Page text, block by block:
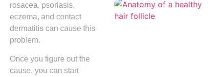
rosacea, psoriasis,
eczema, and contact
dermatitis can cause this
problem.
Once you figure out the
cause, you can start